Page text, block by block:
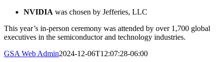
NVIDIA was chosen by Jefferies, LLC
This year’s in-person ceremony was attended by over 1,700 global
executives in the semiconductor and technology industries.
GSA Web Admin2024-12-06T12:07:28-06:00